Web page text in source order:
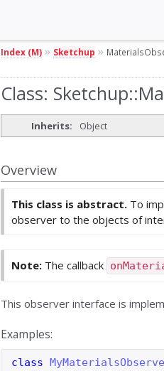
Index (M) » Sketchup »
Class:
Inherits: Object
Overview
This class is abstract. To
observer to the objects of
Note: The callback
This observer interface is
Examples:
class